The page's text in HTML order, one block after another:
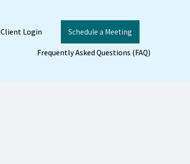
Client Login
Schedule a Meeting
Frequently Asked Questions (FAQ)